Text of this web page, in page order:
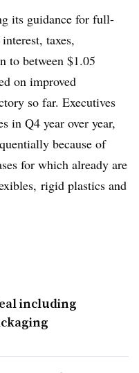
its guidance for full-
taxes,
to between $1.05
on improved
so far. Executives
in Q4 year over year,
because of
for which already are
rigid plastics and
including